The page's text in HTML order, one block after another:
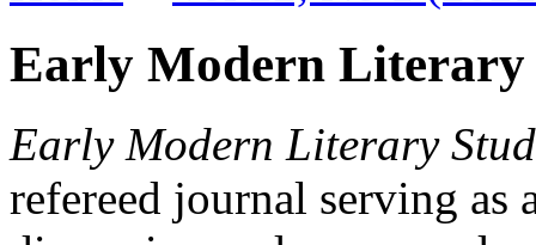
Early Modern Literary
Early Modern Literary
refereed journal serving as